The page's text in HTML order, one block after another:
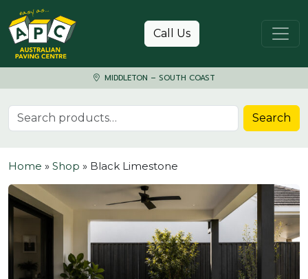
Skip to content
Call Us
MIDDLETON – SOUTH COAST
Search for: Search
Home » Shop » Black Limestone